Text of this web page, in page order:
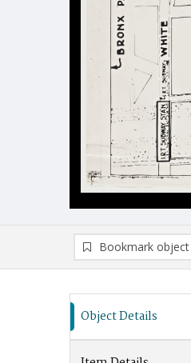
Bookmark object
Object Details